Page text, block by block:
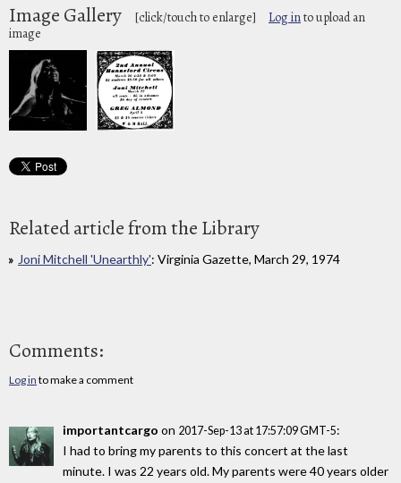
Image Gallery [click/touch to enlarge] Log into upload an
image
Related article from the Library
Joni Mitchell 'Unearthly': Virginia Gazette, March 29, 1974
Comments:
Log in to make a comment
importantcargo on 2017-Sep-13 at 17:57:09 GMT-5:
I had to bring my parents to this concert at the last
minute. I was 22 years old. My parents were 40 years older